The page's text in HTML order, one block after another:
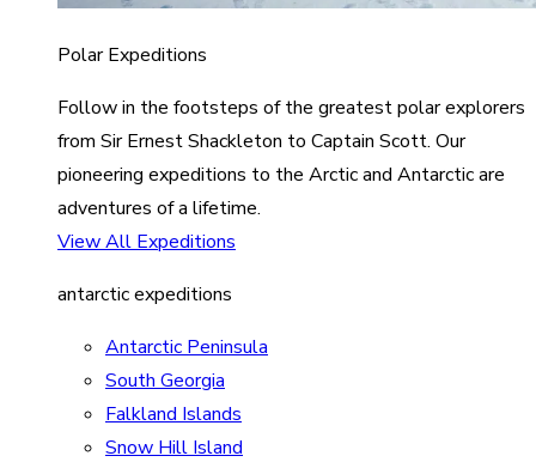
Polar Expeditions
Follow in the footsteps of the greatest polar explorers
from Sir Ernest Shackleton to Captain Scott. Our
pioneering expeditions to the Arctic and Antarctic are
adventures of a lifetime.
View All Expeditions
antarctic expeditions
Antarctic Peninsula
South Georgia
Falkland Islands
Snow Hill Island